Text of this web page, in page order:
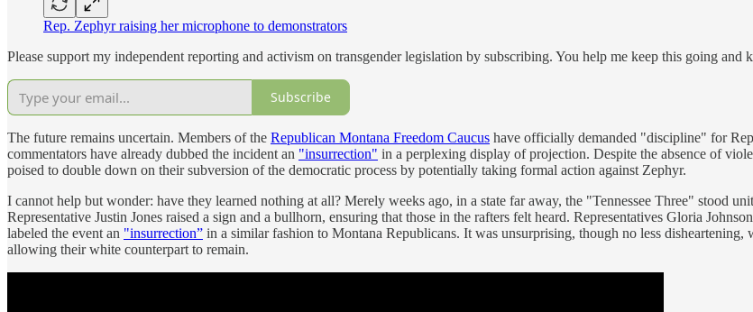
Rep. Zephyr raising her microphone to demonstrators
Please support my independent reporting and activism on transgender legislation by subscribing. You help me keep this going and
Subscribe
The future remains uncertain. Members of the Republican Montana Freedom Caucus have officially demanded "discipline" for
commentators have already dubbed the incident an "insurrection" in a perplexing display of projection. Despite the absence of
poised to double down on their subversion of the democratic process by potentially taking formal action against Zephyr.
I cannot help but wonder: have they learned nothing at all? Merely weeks ago, in a state far away, the "Tennessee Three" stood
Representative Justin Jones raised a sign and a bullhorn, ensuring that those in the rafters felt heard. Representatives Gloria
labeled the event an "insurrection” in a similar fashion to Montana Republicans. It was unsurprising, though no less
allowing their white counterpart to remain.